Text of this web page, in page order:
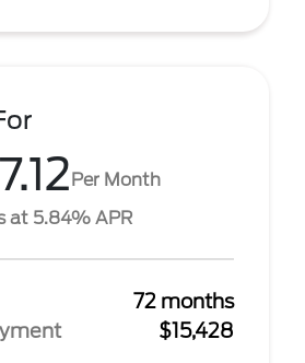
Per Month
at 5.84% APR
72 months
$15,428